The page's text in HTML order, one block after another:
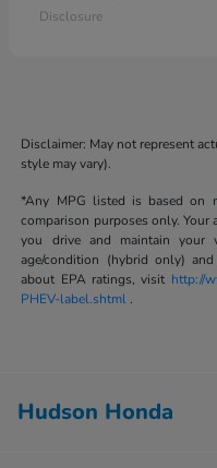
Disclosure
Disclaimer: May not represent
style may vary).
*Any MPG listed is based on
comparison purposes only.
you drive and maintain your
age/condition (hybrid only)
about EPA ratings, visit http://
PHEV-label.shtml .
Hudson Honda